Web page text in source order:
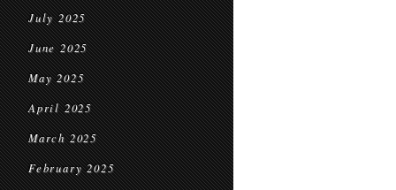
July 2025
June 2025
May 2025
April 2025
March 2025
February 2025